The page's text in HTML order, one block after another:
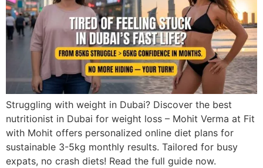
Struggling with weight in Dubai? Discover the best
nutritionist in Dubai for weight loss – Mohit Verma at Fit
with Mohit offers personalized online diet plans for
sustainable 3-5kg monthly results. Tailored for busy
expats, no crash diets! Read the full guide now.